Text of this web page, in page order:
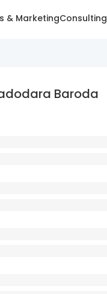
& MarketingConsulting
Baroda